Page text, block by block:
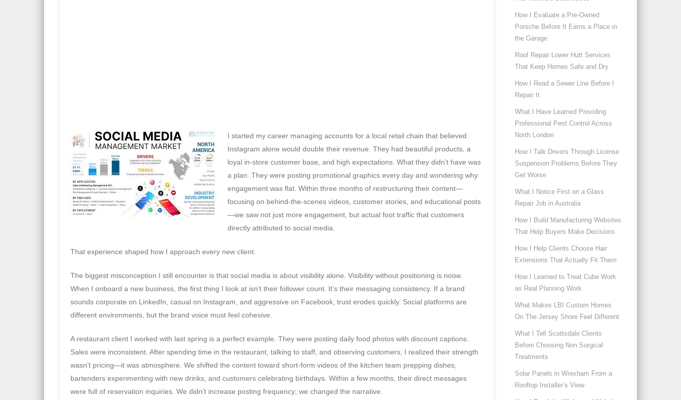
I started my career managing accounts for a local retail chain that believed
Instagram alone would double their revenue. They had beautiful products, a
loyal in-store customer base, and high expectations. What they didn’t have was
a plan. They were posting promotional graphics every day and wondering why
engagement was flat. Within three months of restructuring their content—
focusing on behind-the-scenes videos, customer stories, and educational posts
—we saw not just more engagement, but actual foot traffic that customers
directly attributed to social media.
That experience shaped how I approach every new client.
The biggest misconception I still encounter is that social media is about visibility alone. Visibility without positioning is noise.
When I onboard a new business, the first thing I look at isn’t their follower count. It’s their messaging consistency. If a brand
sounds corporate on LinkedIn, casual on Instagram, and aggressive on Facebook, trust erodes quickly. Social platforms are
different environments, but the brand voice must feel cohesive.
A restaurant client I worked with last spring is a perfect example. They were posting daily food photos with discount captions.
Sales were inconsistent. After spending time in the restaurant, talking to staff, and observing customers, I realized their strength
wasn’t pricing—it was atmosphere. We shifted the content toward short-form videos of the kitchen team prepping dishes,
bartenders experimenting with new drinks, and customers celebrating birthdays. Within a few months, their direct messages
were full of reservation inquiries. We didn’t increase posting frequency; we changed the narrative.
How I Evaluate a Pre-Owned
Porsche Before It Earns a Place in
the Garage
Roof Repair Lower Hutt Services
That Keep Homes Safe and Dry
How I Read a Sewer Line Before I
Repair It
What I Have Learned Providing
Professional Pest Control Across
North London
How I Talk Drivers Through License
Suspension Problems Before They
Get Worse
What I Notice First on a Glass
Repair Job in Australia
How I Build Manufacturing Websites
That Help Buyers Make Decisions
How I Help Clients Choose Hair
Extensions That Actually Fit Them
How I Learned to Treat Cube Work
as Real Planning Work
What Makes LBI Custom Homes
On The Jersey Shore Feel Different
What I Tell Scottsdale Clients
Before Choosing Non Surgical
Treatments
Solar Panels in Wrexham From a
Rooftop Installer’s View